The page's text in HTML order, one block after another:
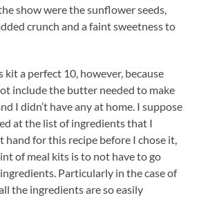
show were the sunflower seeds,
crunch and a faint sweetness to
kit a perfect 10, however, because
include the butter needed to make
I didn’t have any at home. I suppose
at the list of ingredients that I
hand for this recipe before I chose it,
of meal kits is to not have to go
Particularly in the case of
the ingredients are so easily